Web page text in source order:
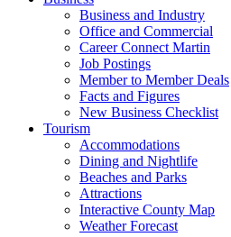
Business and Industry
Office and Commercial
Career Connect Martin
Job Postings
Member to Member Deals
Facts and Figures
New Business Checklist
Tourism
Accommodations
Dining and Nightlife
Beaches and Parks
Attractions
Interactive County Map
Weather Forecast